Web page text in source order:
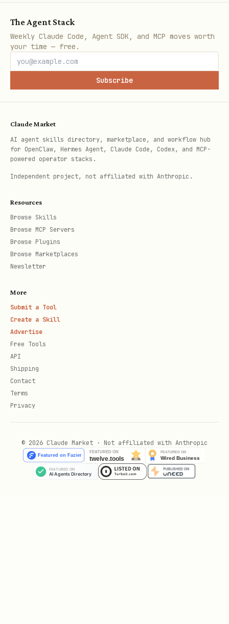
The Agent Stack
Weekly Claude Code, Agent SDK, and MCP moves worth
your time — free.
Subscribe
Claude Market
AI agent skills directory, marketplace, and workflow hub
for OpenClaw, Hermes Agent, Claude Code, Codex, and MCP-
powered operator stacks.
Independent project, not affiliated with Anthropic.
Resources
Browse Skills
Browse MCP Servers
Browse Plugins
Browse Marketplaces
Newsletter
More
Submit a Tool
Create a Skill
Advertise
Free Tools
API
Shipping
Contact
Terms
Privacy
© 2026 Claude Market · Not affiliated with Anthropic